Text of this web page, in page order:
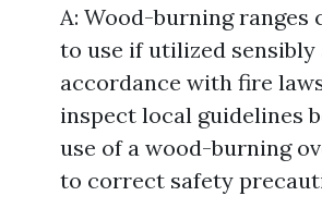
A: Wood-burning ranges
to use if utilized sensibly
accordance with fire
inspect local guidelines
use of a wood-burning
to correct safety